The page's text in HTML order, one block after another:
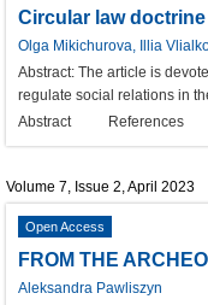
Circular law doctrine
Olga Mikichurova, Illia
Abstract: The article is
regulate social relations in
Abstract
References
Volume 7, Issue 2, April 2023
Open Access
FROM THE
Aleksandra Pawliszyn